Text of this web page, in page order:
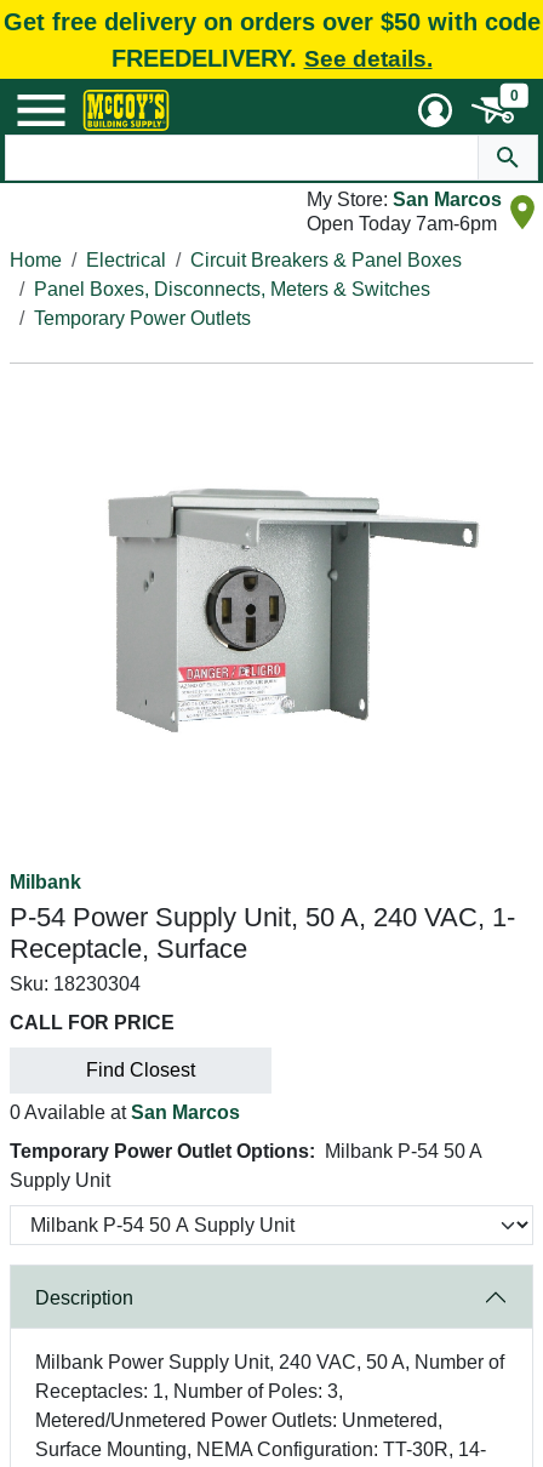
Get free delivery on orders over $50 with code
FREEDELIVERY. See details.
0
My Store: San Marcos
Open Today 7am-6pm
Home
Electrical
Circuit Breakers & Panel Boxes
Panel Boxes, Disconnects, Meters & Switches
Temporary Power Outlets
Milbank
P-54 Power Supply Unit, 50 A, 240 VAC, 1-
Receptacle, Surface
Sku: 18230304
CALL FOR PRICE
Find Closest
0 Available atSan Marcos
Temporary Power Outlet Options:
Milbank P-54 50 A
Supply Unit
Description
Milbank Power Supply Unit, 240 VAC, 50 A, Number of
Receptacles: 1, Number of Poles: 3,
Metered/Unmetered Power Outlets: Unmetered,
Surface Mounting, NEMA Configuration: TT-30R, 14-